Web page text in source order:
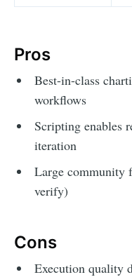
Pros
Best-in-class
workflows
Scripting enables
iteration
Large community
verify)
Cons
Execution quality